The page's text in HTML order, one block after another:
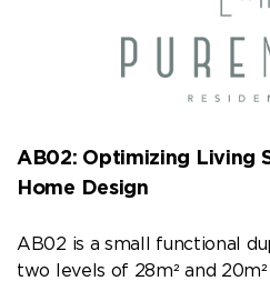
AB02: Optimizing Living
Home Design
AB02 is a small functional
two levels of 28m² and